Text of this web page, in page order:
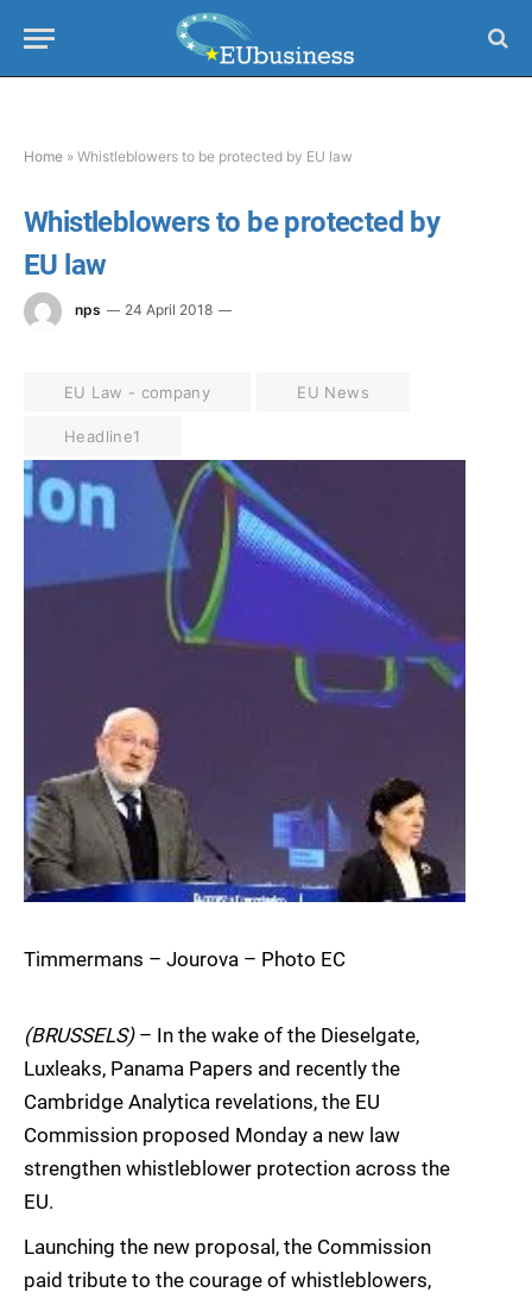
Home » Whistleblowers to be protected by EU law
Whistleblowers to be protected by
EU law
nps 24 April 2018
EU Law - company EU News
Headline1
Timmermans – Jourova – Photo EC
(BRUSSELS) – In the wake of the Dieselgate,
Luxleaks, Panama Papers and recently the
Cambridge Analytica revelations, the EU
Commission proposed Monday a new law
strengthen whistleblower protection across the
EU.
Launching the new proposal, the Commission
paid tribute to the courage of whistleblowers,